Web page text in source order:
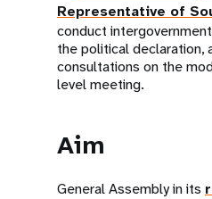
Representative of
conduct
the political declaration,
consultations on the
level meeting.
Aim
General Assembly in its